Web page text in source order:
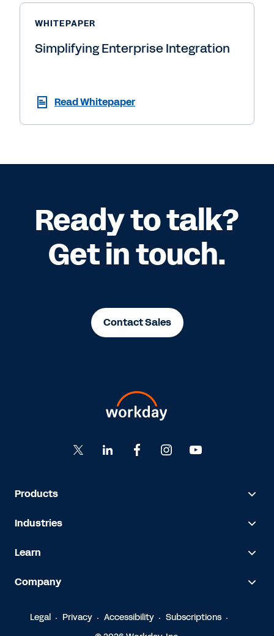
WHITEPAPER
Simplifying Enterprise Integration
Read Whitepaper
Ready to talk?
Get in touch.
Contact Sales
Products
Industries
Learn
Company
Legal Privacy Accessibility
Subscriptions